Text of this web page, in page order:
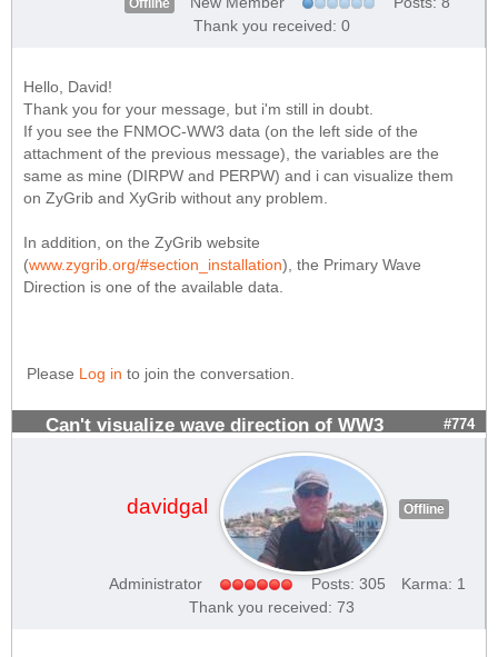
Offline
Thank you received: 0
Hello, David!
Thank you for your message, but i'm still in doubt.
If you see the FNMOC-WW3 data (on the left side of the
attachment of the previous message), the variables are the
same as mine (DIRPW and PERPW) and i can visualize them
on ZyGrib and XyGrib without any problem.
In addition, on the ZyGrib website
(www.zygrib.org/#section_installation), the Primary Wave
Direction is one of the available data.
Please Log in to join the conversation.
Can't visualize wave direction of WW3 #774
davidgal Offline
Administrator Posts: 305
Karma: 1
Thank you received: 73